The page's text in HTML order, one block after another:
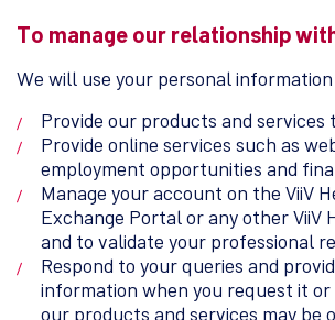
To manage our relationship
We will use your personal
Provide our products and services
Provide online services such as
employment opportunities and
Manage your account on the ViiV
Exchange Portal or any other ViiV
and to validate your professional
Respond to your queries and
information when you request it or
our products and services may be